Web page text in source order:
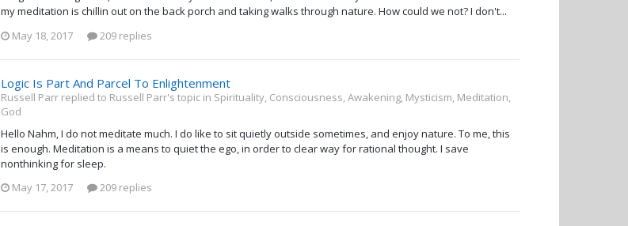
my meditation is chillin out on the back porch and taking walks through nature. How could we not? I don't...
May 18, 2017
209 replies
Logic Is Part And Parcel To Enlightenment
Russell Parr replied to Russell Parr's topic in Spirituality, Consciousness, Awakening, Mysticism, Meditation,
God
Hello Nahm, I do not meditate much. I do like to sit quietly outside sometimes, and enjoy nature. To me, this
is enough. Meditation is a means to quiet the ego, in order to clear way for rational thought. I save
nonthinking for sleep.
May 17, 2017
209 replies